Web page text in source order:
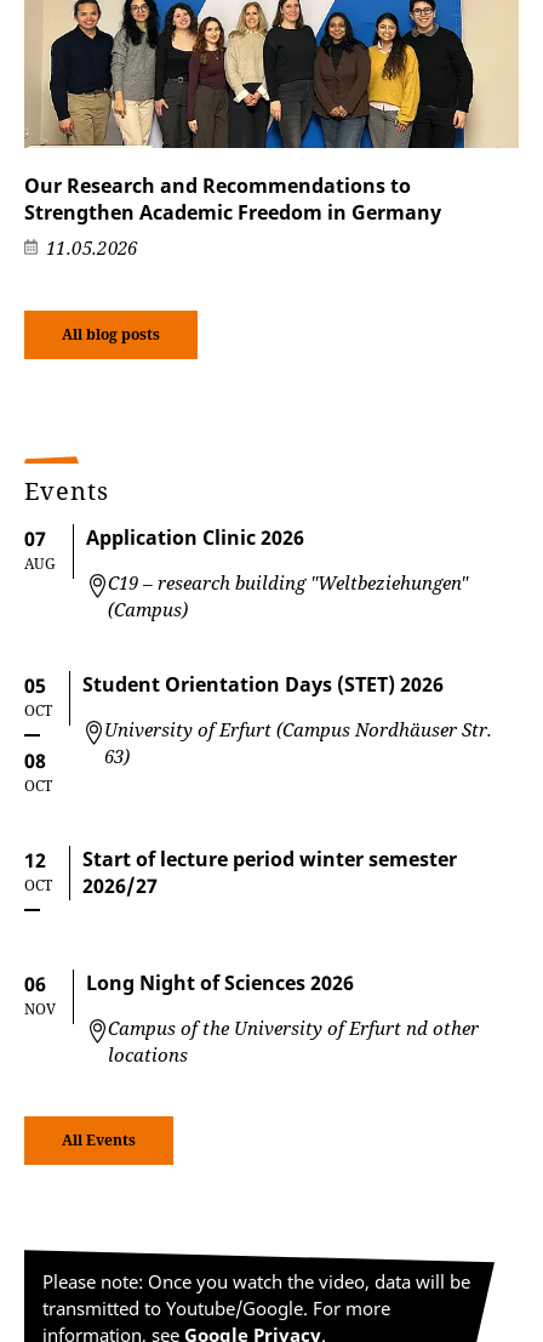
Our Research and Recommendations to
Strengthen Academic Freedom in Germany
11.05.2026
All blog posts
Events
07
AUG
Application Clinic 2026
C19 – research building "Weltbeziehungen"
(Campus)
05
OCT
08
OCT
Student Orientation Days (STET) 2026
University of Erfurt (Campus Nordhäuser Str.
63)
12
OCT
Start of lecture period winter semester
2026/27
06
NOV
Long Night of Sciences 2026
Campus of the University of Erfurt nd other
locations
All Events
Please note: Once you watch the video, data will be
transmitted to Youtube/Google. For more
information, see Google Privacy.